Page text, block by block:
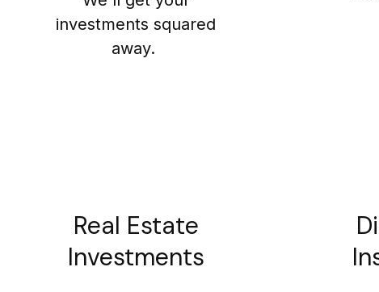
investments squared
away.
Real Estate
Investments